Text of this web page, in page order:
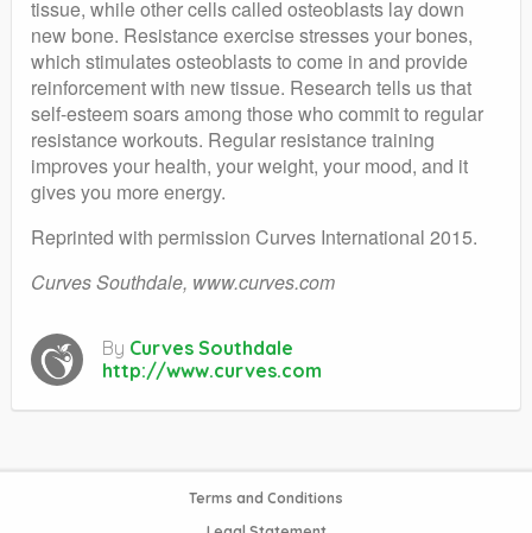
tissue, while other cells called osteoblasts lay down
new bone. Resistance exercise stresses your bones,
which stimulates osteoblasts to come in and provide
reinforcement with new tissue. Research tells us that
self-esteem soars among those who commit to regular
resistance workouts. Regular resistance training
improves your health, your weight, your mood, and it
gives you more energy.
Reprinted with permission Curves International 2015.
Curves Southdale, www.curves.com
By Curves Southdale
http://www.curves.com
Terms and Conditions